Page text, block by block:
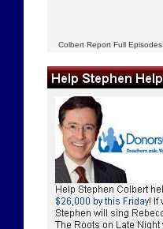
Colbert Report Full Episodes